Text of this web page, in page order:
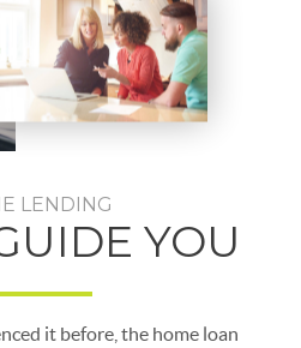
LENDING
YOU
it before, the home loan